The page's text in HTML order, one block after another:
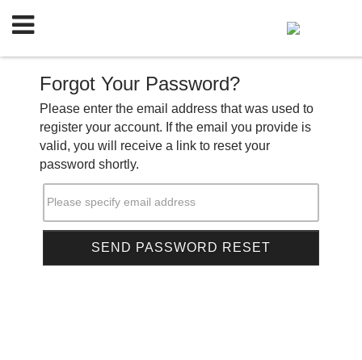
Forgot Your Password?
Please enter the email address that was used to
register your account. If the email you provide is
valid, you will receive a link to reset your
password shortly.
Please specify email address